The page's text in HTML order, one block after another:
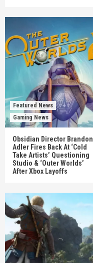
Featured News
Gaming News
Obsidian Director Brandon
Adler Fires Back At ‘Cold
Take Artists’ Questioning
Studio & ‘Outer Worlds’
After Xbox Layoffs